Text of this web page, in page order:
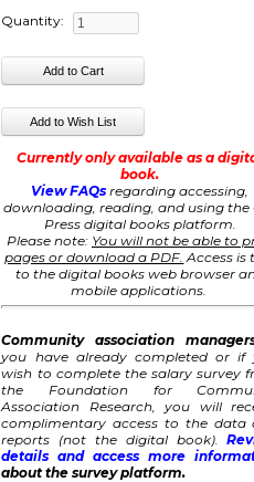
Quantity:
Currently only available as a
book.
View FAQsregarding accessing,
downloading, reading, and using the
Press digital books platform.
Please note: You will not be able to
pages or download a PDF. Access is
to the digital books web browser
mobile applications.
Community association
you have already completed or if
wish to complete the salary survey
the Foundation for
Association Research, you will
complimentary access to the data
reports (not the digital book).
details and access more
about the survey platform.